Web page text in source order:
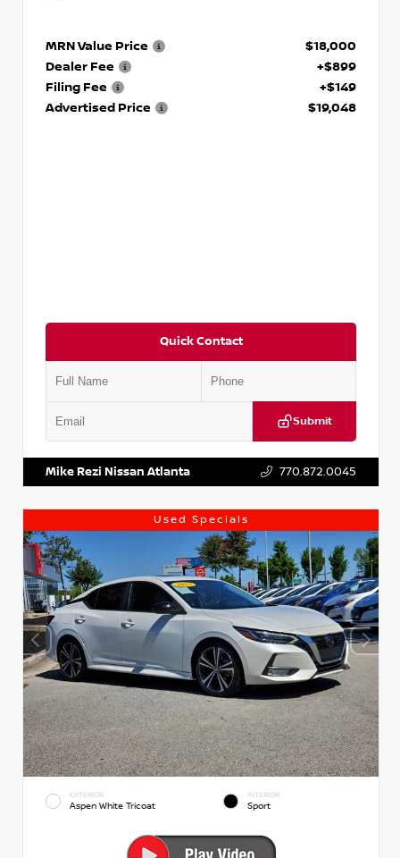
MRN Value Price
$18,000
Dealer Fee
+$899
Filing Fee
+$149
Advertised Price
$19,048
Quick Contact
Submit
Mike Rezi Nissan Atlanta 770.872.0045
Used Specials
EXTERIOR
Aspen White Tricoat
INTERIOR
Sport